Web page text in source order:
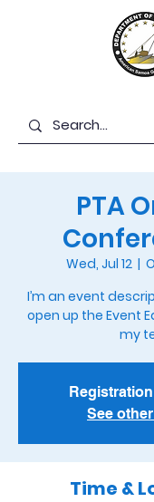
PTA
Wed, Jul 12
  |
I’m an event
open up the Event
my
See
Time &